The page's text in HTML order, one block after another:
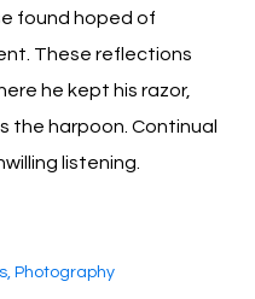
found hoped of
These reflections
he kept his razor,
the harpoon. Continual
listening.
, Photography